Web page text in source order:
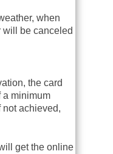
when
will be canceled
the card
a minimum
not achieved,
get the online